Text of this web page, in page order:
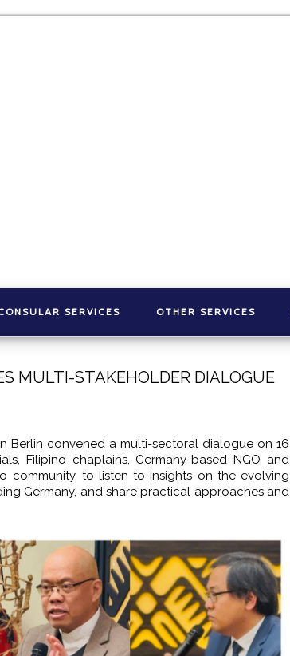
SERVICES OTHER SERVICES
MULTI-STAKEHOLDER DIALOGUE
Berlin convened a multi-sectoral dialogue on 16
Filipino chaplains, Germany-based NGO and
community, to listen to insights on the evolving
Germany, and share practical approaches and